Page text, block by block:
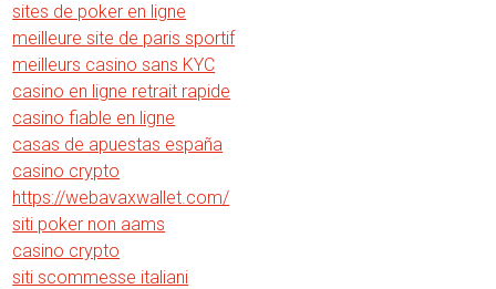
sites de poker en ligne
meilleure site de paris sportif
meilleurs casino sans KYC
casino en ligne retrait rapide
casino fiable en ligne
casas de apuestas españa
casino crypto
https://webavaxwallet.com/
siti poker non aams
casino crypto
siti scommesse italiani